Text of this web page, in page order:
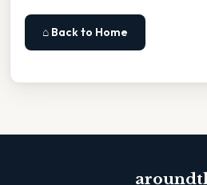
⌂ Back to Home